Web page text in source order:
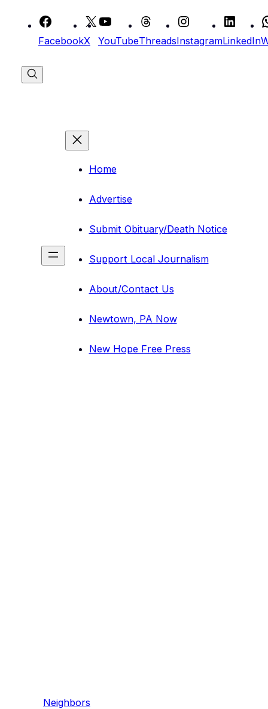
contentFacebookX YouTubeThreadsInstagramLinkedIn
Home
Advertise
Submit Obituary/Death Notice
Support Local Journalism
About/Contact Us
Newtown, PA Now
New Hope Free Press
Neighbors